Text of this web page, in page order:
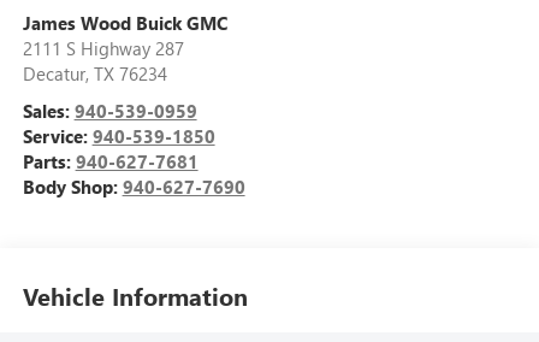
James Wood Buick GMC
2111 S Highway 287
Decatur, TX 76234
Sales: 940-539-0959
Service: 940-539-1850
Parts: 940-627-7681
Body Shop: 940-627-7690
Vehicle Information